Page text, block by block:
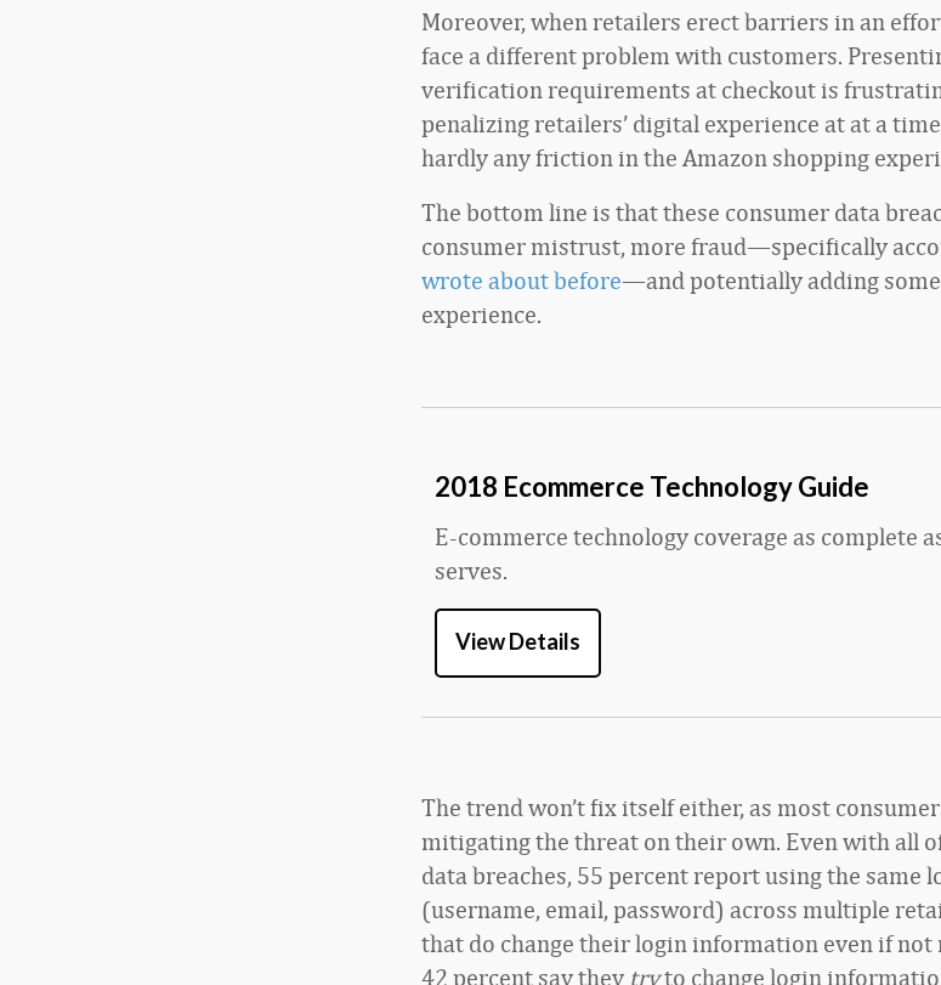
Moreover, when retailers erect barriers in an
face a different problem with customers.
verification requirements at checkout is
penalizing retailers’ digital experience at at a
hardly any friction in the Amazon shopping
The bottom line is that these consumer data
consumer mistrust, more fraud—specifically
wrote about before—and potentially adding
experience.
2018 Ecommerce Technology Guide
E-commerce technology coverage as complete
serves.
View Details
The trend won’t fix itself either, as most
mitigating the threat on their own. Even with all
data breaches, 55 percent report using the same
(username, email, password) across multiple
that do change their login information even if
42 percent say they tryto change login